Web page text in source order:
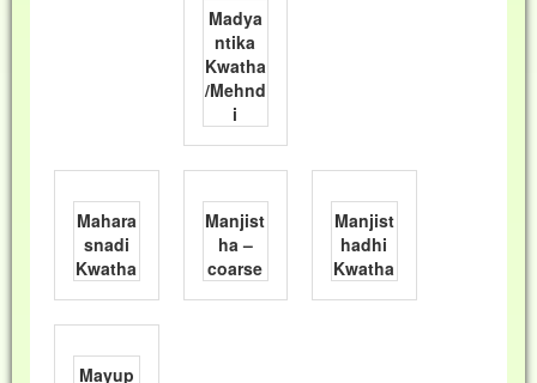
Madya
ntika
Kwatha
/Mehnd
i
Mahara
snadi
Kwatha
Manjist
ha –
coarse
Manjist
hadhi
Kwatha
Mayup